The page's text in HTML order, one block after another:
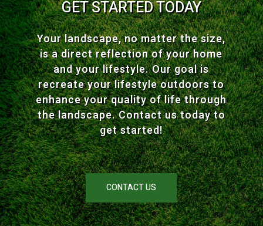
GET STARTED TODAY
Your landscape, no matter the size,
is a direct reflection of your home
and your lifestyle. Our goal is
recreate your lifestyle outdoors to
enhance your quality of life through
the landscape. Contact us today to
get started!
CONTACT US